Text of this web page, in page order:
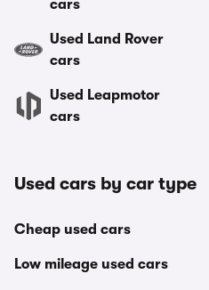
cars
Used Land Rover
cars
Used Leapmotor
cars
Used cars by car type
Cheap used cars
Low mileage used cars